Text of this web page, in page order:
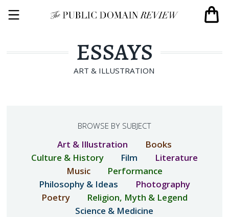
ESSAYS
ART & ILLUSTRATION
BROWSE BY SUBJECT
Art & Illustration
Books
Culture & History
Film
Literature
Music
Performance
Philosophy & Ideas
Photography
Poetry
Religion, Myth & Legend
Science & Medicine